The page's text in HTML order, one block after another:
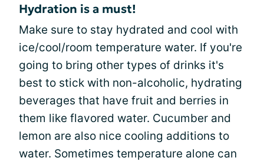
Hydration is a must!
Make sure to stay hydrated and cool with
ice/cool/room temperature water. If you're
going to bring other types of drinks it's
best to stick with non-alcoholic, hydrating
beverages that have fruit and berries in
them like flavored water. Cucumber and
lemon are also nice cooling additions to
water. Sometimes temperature alone can